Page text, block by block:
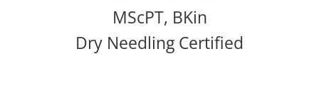
MScPT, BKin
Dry Needling Certified